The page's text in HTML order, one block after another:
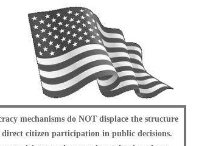
mechanisms do NOT displace the structure
citizen participation in public decisions.